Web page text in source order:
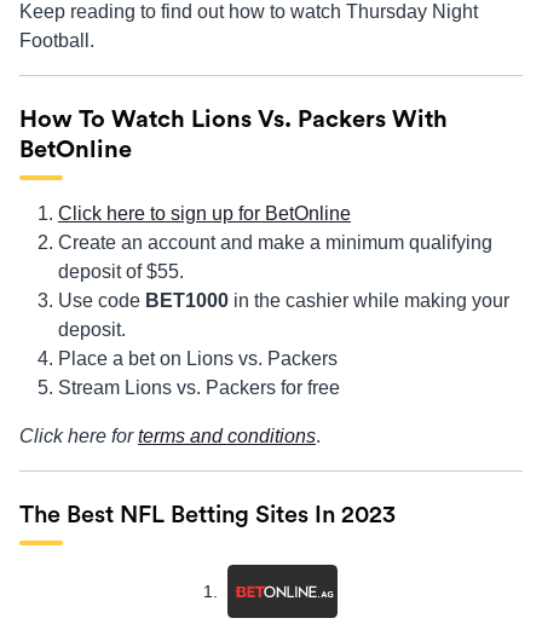
Keep reading to find out how to watch Thursday Night
Football.
How To Watch Lions Vs. Packers With
BetOnline
Click here to sign up for BetOnline
Create an account and make a minimum qualifying
deposit of $55.
Use code BET1000 in the cashier while making your
deposit.
Place a bet on Lions vs. Packers
Stream Lions vs. Packers for free
Click here forterms and conditions.
The Best NFL Betting Sites In 2023
1.